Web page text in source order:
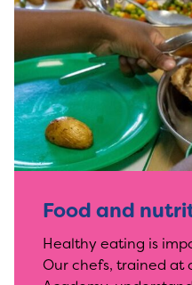
Food and
Healthy eating is
Our chefs, trained at